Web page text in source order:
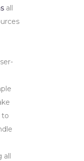
all
to
all